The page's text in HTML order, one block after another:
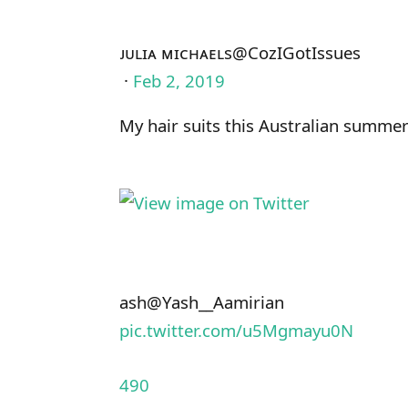
ᴊᴜʟɪᴀ ᴍɪᴄʜᴀᴇʟs@CozIGotIssues
· Feb 2, 2019
My hair suits this Australian
ash@Yash__Aamirian
pic.twitter.com/u5Mgmayu0N
490